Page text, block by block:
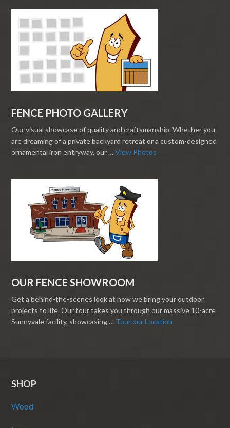
FENCE PHOTO GALLERY
Our visual showcase of quality and craftsmanship. Whether you
are dreaming of a private backyard retreat or a custom-designed
ornamental iron entryway, our …View Photos
OUR FENCE SHOWROOM
Get a behind-the-scenes look at how we bring your outdoor
projects to life. Our tour takes you through our massive 10-acre
Sunnyvale facility, showcasing … Tour our Location
SHOP
Wood